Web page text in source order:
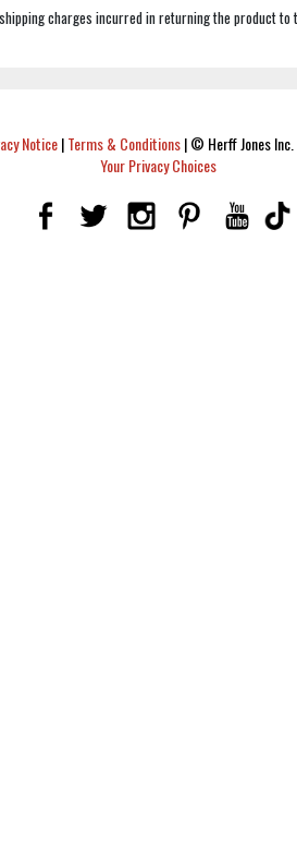
charges incurred in returning the product to
Notice|Terms & Conditions|© Herff Jones
Your Privacy Choices